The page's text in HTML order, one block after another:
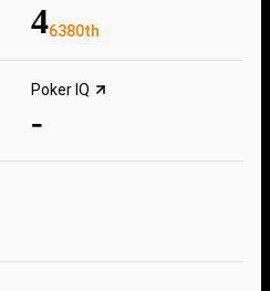
46380th
Poker IQ
-